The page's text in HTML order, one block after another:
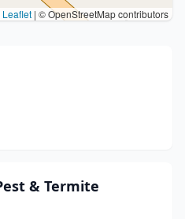
Leaflet | © OpenStreetMap contributors
& Termite